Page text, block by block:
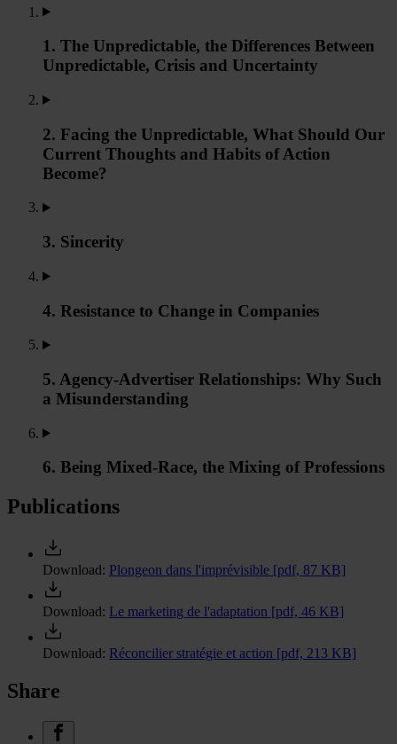
1. The Unpredictable, the Differences Between
Unpredictable, Crisis and Uncertainty
2. Facing the Unpredictable, What Should Our
Current Thoughts and Habits of Action
Become?
3. Sincerity
4. Resistance to Change in Companies
5. Agency-Advertiser Relationships: Why Such
a Misunderstanding
6. Being Mixed-Race, the Mixing of Professions
Publications
Download: Plongeon dans l'imprévisible [pdf, 87 KB]
Download: Le marketing de l'adaptation [pdf, 46 KB]
Download: Réconcilier stratégie et action [pdf, 213 KB]
Share